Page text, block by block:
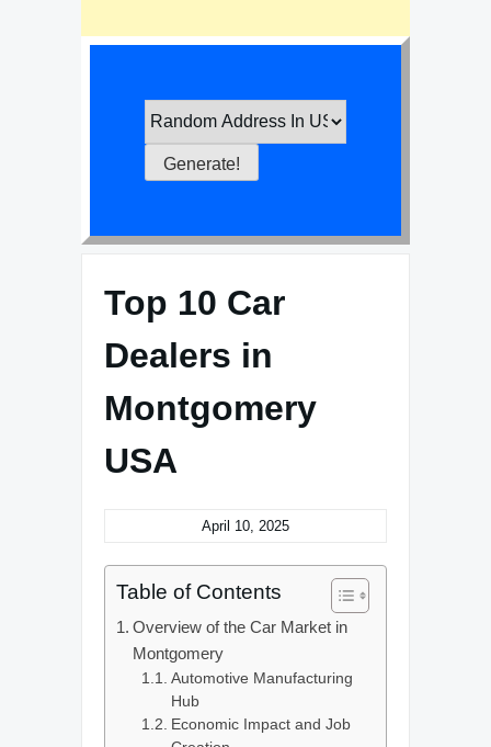
Top 10 Car
Dealers in
Montgomery
USA
April 10, 2025
Table of Contents
Overview of the Car Market in
Montgomery
Automotive Manufacturing
Hub
Economic Impact and Job